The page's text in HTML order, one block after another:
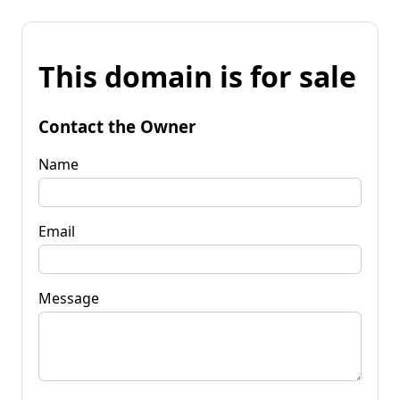
This domain is for sale
Contact the Owner
Name
Email
Message